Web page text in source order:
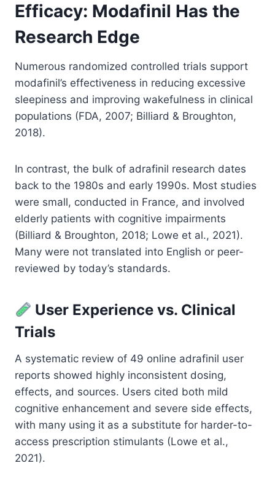
Efficacy: Modafinil Has the
Research Edge
Numerous randomized controlled trials support
modafinil’s effectiveness in reducing excessive
sleepiness and improving wakefulness in clinical
populations (FDA, 2007; Billiard & Broughton,
2018).
In contrast, the bulk of adrafinil research dates
back to the 1980s and early 1990s. Most studies
were small, conducted in France, and involved
elderly patients with cognitive impairments
(Billiard & Broughton, 2018; Lowe et al., 2021).
Many were not translated into English or peer-
reviewed by today’s standards.
User Experience vs. Clinical
Trials
A systematic review of 49 online adrafinil user
reports showed highly inconsistent dosing,
effects, and sources. Users cited both mild
cognitive enhancement and severe side effects,
with many using it as a substitute for harder-to-
access prescription stimulants (Lowe et al.,
2021).